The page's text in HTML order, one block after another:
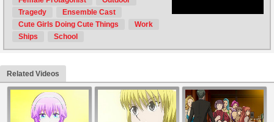
Tragedy
Ensemble Cast
Cute Girls Doing Cute Things
Work
Ships
School
Related Videos